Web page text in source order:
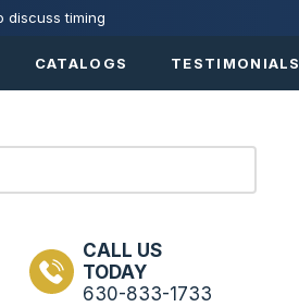
discuss timing
CATALOGS TESTIMONIALS
CALL US
TODAY
630-833-1733